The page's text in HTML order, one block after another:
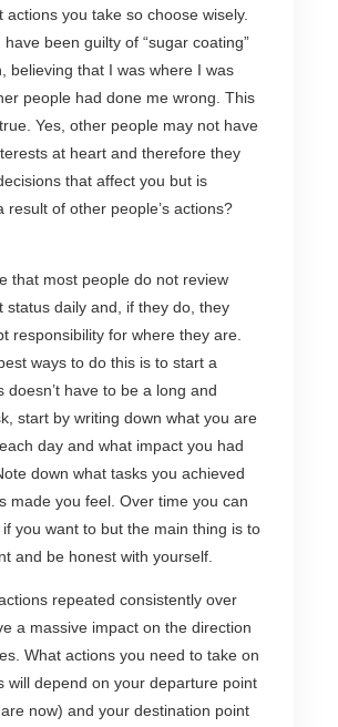
actions you take so choose wisely.
been guilty of “sugar coating”
believing that I was where I was
people had done me wrong. This
Yes, other people may not have
at heart and therefore they
that affect you but is
result of other people’s actions?
that most people do not review
status daily and, if they do, they
responsibility for where they are.
ways to do this is to start a
doesn’t have to be a long and
start by writing down what you are
day and what impact you had
down what tasks you achieved
made you feel. Over time you can
you want to but the main thing is to
and be honest with yourself.
repeated consistently over
a massive impact on the direction
What actions you need to take on
will depend on your departure point
now) and your destination point